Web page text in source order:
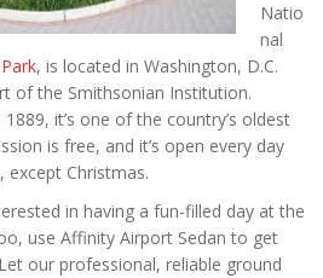
Natio
nal
Park, is located in Washington, D.C.
of the Smithsonian Institution.
1889, it’s one of the country’s oldest
is free, and it’s open every day
except Christmas.
in having a fun-filled day at the
use Affinity Airport Sedan to get
our professional, reliable ground